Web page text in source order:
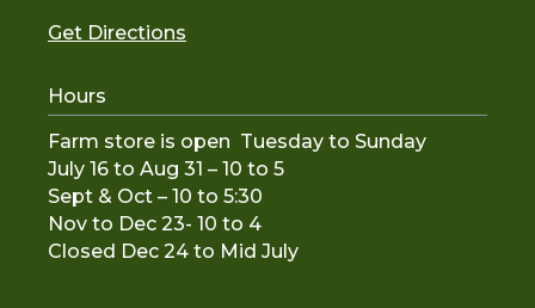
Get Directions
Hours
Farm store is open Tuesday to Sunday
July 16 to Aug 31 – 10 to 5
Sept & Oct – 10 to 5:30
Nov to Dec 23- 10 to 4
Closed Dec 24 to Mid July